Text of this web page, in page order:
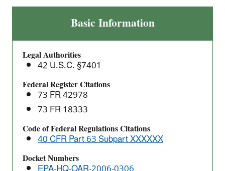
Fabrication
and
Finishing
Source
Categories:
National
Emission
Standards
for
Hazardous
Air
Basic Information
Legal Authorities
42 U.S.C. §7401
Federal Register Citations
73 FR 42978
73 FR 18333
Code of Federal Regulations Citations
40 CFR Part 63 Subpart XXXXXX
Docket Numbers